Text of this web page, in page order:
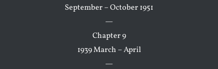
September – October 1951
—
Chapter 9
1939 March – April
—